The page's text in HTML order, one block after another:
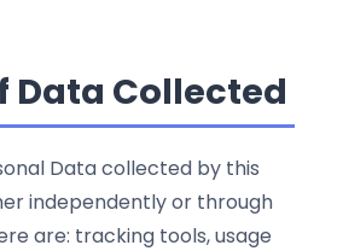
Data Collected
Data collected by this
independently or through
are: tracking tools, usage